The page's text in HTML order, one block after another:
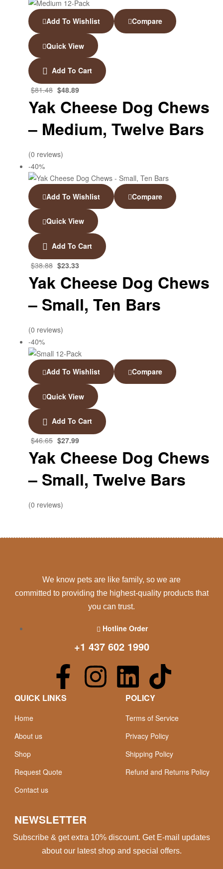
Add To Wishlist Compare
Quick View
Add To Cart
$81.48 $48.89
Yak Cheese Dog Chews
– Medium, Twelve Bars
(0 reviews)
-40%
Add To Wishlist Compare
Quick View
Add To Cart
$38.88 $23.33
Yak Cheese Dog Chews
– Small, Ten Bars
(0 reviews)
-40%
Add To Wishlist Compare
Quick View
Add To Cart
$46.65 $27.99
Yak Cheese Dog Chews
– Small, Twelve Bars
(0 reviews)
We know pets are like family, so we are
committed to providing the highest-quality products that
you can trust.
Hotline Order
+1 437 602 1990
QUICK LINKS
Home
About us
Shop
Request Quote
Contact us
POLICY
Terms of Service
Privacy Policy
Shipping Policy
Refund and Returns Policy
NEWSLETTER
Subscribe & get extra 10% discount. Get E-mail updates
about our latest shop and special offers.